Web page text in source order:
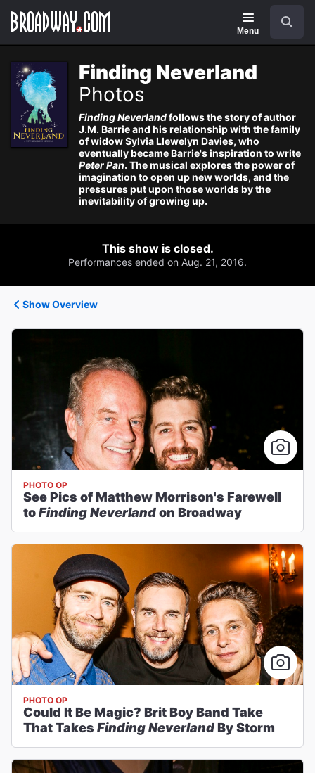
Navigation
Menu
Finding Neverland
Photos
Finding Neverlandfollows the story of author
J.M. Barrie and his relationship with the family
of widow Sylvia Llewelyn Davies, who
eventually became Barrie's inspiration to write
Peter Pan. The musical explores the power of
imagination to open up new worlds, and the
pressures put upon those worlds by the
inevitability of growing up.
This show is closed.
Performances ended on Aug. 21, 2016.
Show Overview
PHOTO OP
See Pics of Matthew Morrison's Farewell
toFinding Neverlandon Broadway
PHOTO OP
Could It Be Magic? Brit Boy Band Take
That Takes Finding NeverlandBy Storm